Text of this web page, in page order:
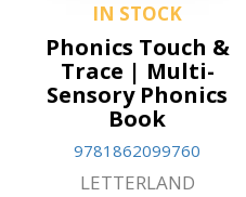
IN STOCK
Phonics Touch &
Trace | Multi-
Sensory Phonics
Book
9781862099760
LETTERLAND